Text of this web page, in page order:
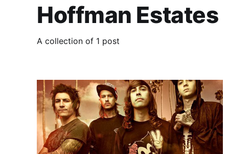
Hoffman Estates
A collection of 1 post